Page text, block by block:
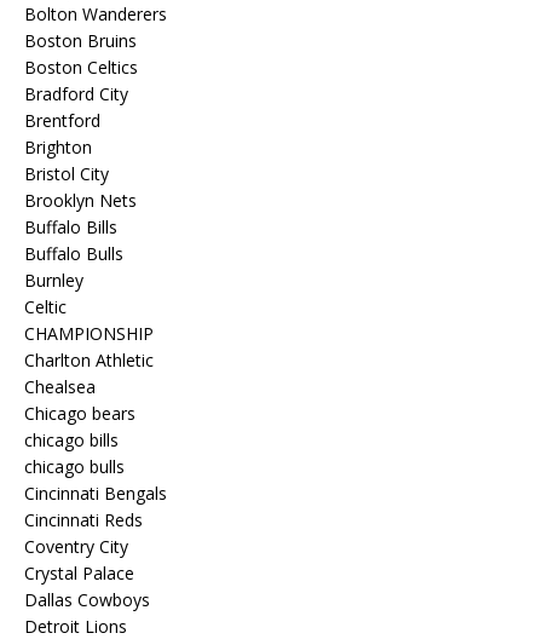
Bolton Wanderers
Boston Bruins
Boston Celtics
Bradford City
Brentford
Brighton
Bristol City
Brooklyn Nets
Buffalo Bills
Buffalo Bulls
Burnley
Celtic
CHAMPIONSHIP
Charlton Athletic
Chealsea
Chicago bears
chicago bills
chicago bulls
Cincinnati Bengals
Cincinnati Reds
Coventry City
Crystal Palace
Dallas Cowboys
Detroit Lions